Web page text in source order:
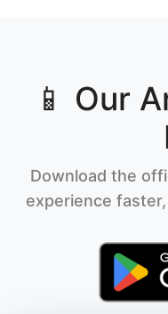
📱 Our
Download the
experience